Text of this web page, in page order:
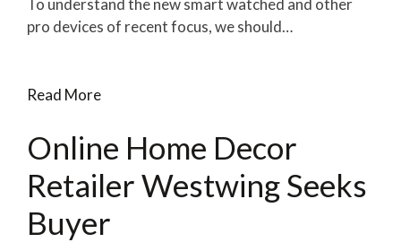
To understand the new smart watched and other
pro devices of recent focus, we should…
Read More
Online Home Decor
Retailer Westwing Seeks
Buyer